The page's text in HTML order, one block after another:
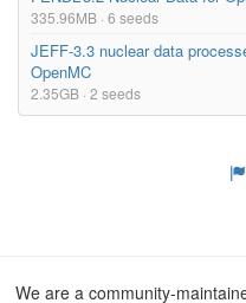
335.96MB · 6 seeds
JEFF-3.3 nuclear data
OpenMC
2.35GB · 2 seeds
We are a community-